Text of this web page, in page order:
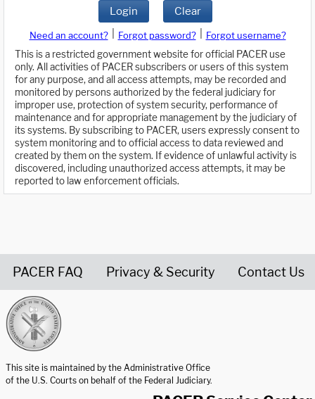
Login Clear
Need an account? Forgot password?
Forgot username?
This is a restricted government website for official PACER use
only. All activities of PACER subscribers or users of this system
for any purpose, and all access attempts, may be recorded and
monitored by persons authorized by the federal judiciary for
improper use, protection of system security, performance of
maintenance and for appropriate management by the judiciary of
its systems. By subscribing to PACER, users expressly consent to
system monitoring and to official access to data reviewed and
created by them on the system. If evidence of unlawful activity is
discovered, including unauthorized access attempts, it may be
reported to law enforcement officials.
PACER FAQ Privacy & Security Contact Us
This site is maintained by the Administrative Office
of the U.S. Courts on behalf of the Federal Judiciary.